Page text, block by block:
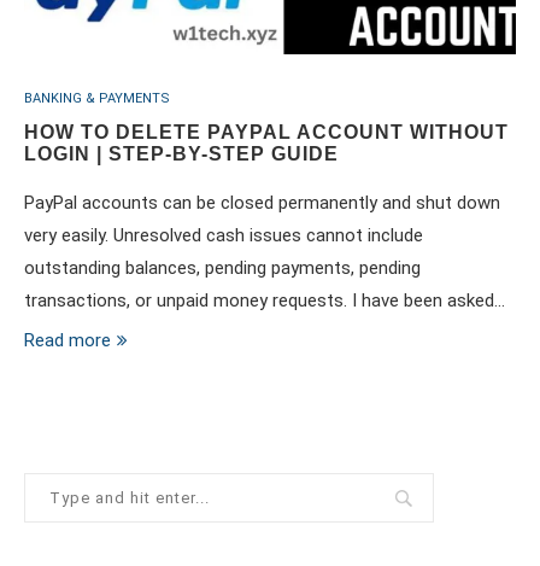
BANKING & PAYMENTS
HOW TO DELETE PAYPAL ACCOUNT WITHOUT
LOGIN | STEP-BY-STEP GUIDE
PayPal accounts can be closed permanently and shut down
very easily. Unresolved cash issues cannot include
outstanding balances, pending payments, pending
transactions, or unpaid money requests. I have been asked…
Read more